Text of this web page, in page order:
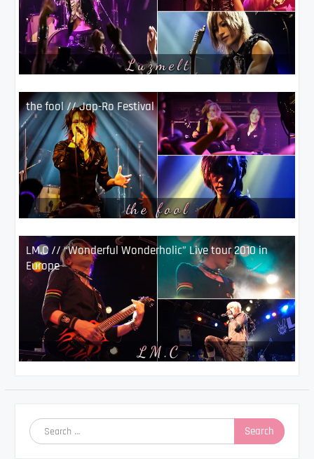
the fool // Jap-Ro Festival
LM.C // “Wonderful Wonderholic” Live tour 2010 in
Europe
Search
for: